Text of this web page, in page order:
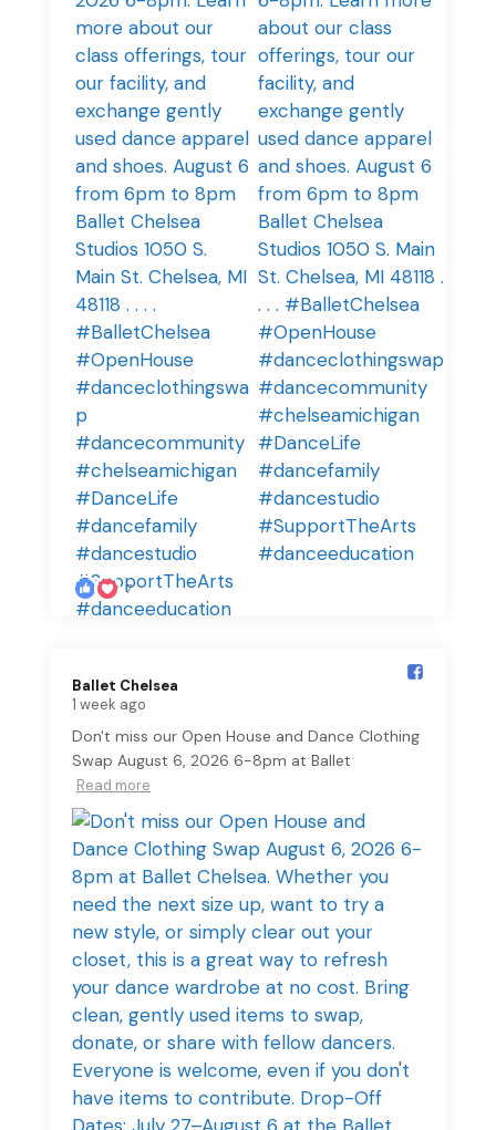
7
Ballet Chelsea️
1 week ago
Don't miss our Open House and Dance Clothing
Swap August 6, 2026 6-8pm at Ballet
Read more